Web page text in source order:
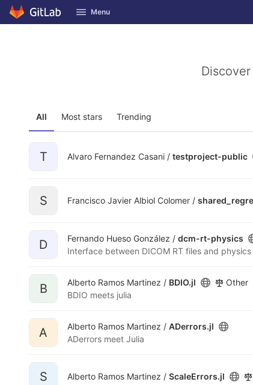
Skip to content
GitLab Menu
All Most stars Trending
T Alvaro Fernandez Casani / testproject-public
S Francisco Javier Albiol Colomer /
D Fernando Hueso González / dcm-rt-physics
Interface between DICOM RT files and
B Alberto Ramos Martinez / BDIO.jl
Other
BDIO meets julia
A Alberto Ramos Martinez / ADerrors.jl
ADerrors meet Julia
S Alberto Ramos Martinez / ScaleErrors.jl